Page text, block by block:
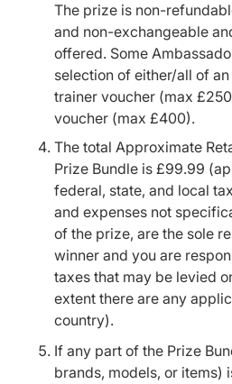
The prize is non-
and non-exchangeable
offered. Some
selection of either/all of
trainer voucher (max
voucher (max £400).
The total Approximate
Prize Bundle is £99.99
federal, state, and local
and expenses not
of the prize, are the sole
winner and you are
taxes that may be levied
extent there are any
country).
If any part of the Prize
brands, models, or items)